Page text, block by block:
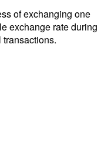
of exchanging one
exchange rate during